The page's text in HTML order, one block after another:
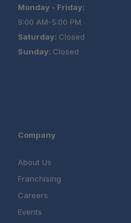
Monday - Friday:
9:00 AM-5:00 PM
Saturday: Closed
Sunday: Closed
Company
About Us
Franchising
Careers
Events